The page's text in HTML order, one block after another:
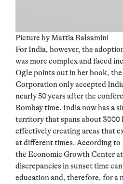
Picture by Mattia Balsamini
For India, however, the
was more complex and faced
Ogle points out in her book,
Corporation only accepted
nearly 50 years after the
Bombay time. India now has a
territory that spans about
effectively creating areas that
at different times. According to
the Economic Growth Center
discrepancies in sunset time
education and, therefore, for a